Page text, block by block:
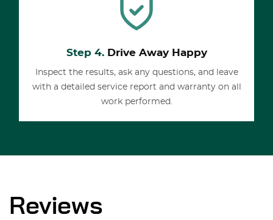
Step 4.Drive Away Happy
Inspect the results, ask any questions, and leave
with a detailed service report and warranty on all
work performed.
Reviews